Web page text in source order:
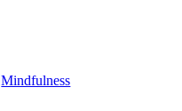
Mindfulness